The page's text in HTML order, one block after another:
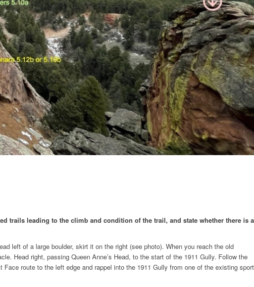
trails leading to the climb and condition of the trail, and state whether there is a
left of a large boulder, skirt it on the right (see photo). When you reach the old
Head right, passing Queen Anne’s Head, to the start of the 1911 Gully. Follow the
route to the left edge and rappel into the 1911 Gully from one of the existing sport